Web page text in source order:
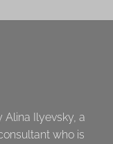
Alina Ilyevsky, a
who is